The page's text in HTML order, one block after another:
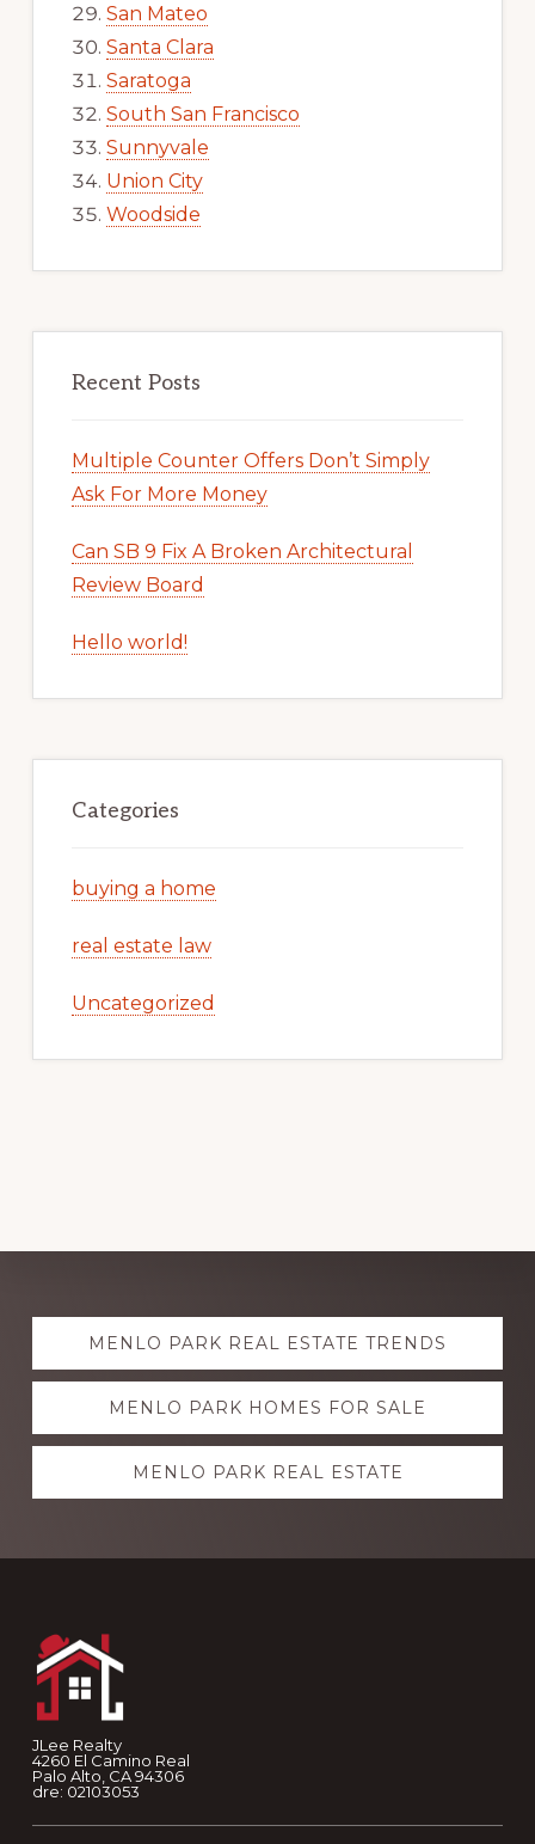
San Mateo
Santa Clara
Saratoga
South San Francisco
Sunnyvale
Union City
Woodside
Recent Posts
Multiple Counter Offers Don’t Simply
Ask For More Money
Can SB 9 Fix A Broken Architectural
Review Board
Hello world!
Categories
buying a home
real estate law
Uncategorized
Explore
moreMENLO PARK REAL ESTATE TRENDS
MENLO PARK HOMES FOR SALE
MENLO PARK REAL ESTATE
JLee Realty
4260 El Camino Real
Palo Alto, CA 94306
dre: 02103053